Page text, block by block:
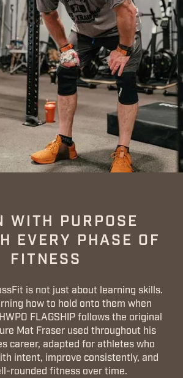
WITH PURPOSE
EVERY PHASE OF
FITNESS
is not just about learning skills.
how to hold onto them when
FLAGSHIP follows the original
Mat Fraser used throughout his
career, adapted for athletes who
intent, improve consistently, and
rounded fitness over time.